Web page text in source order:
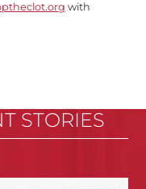
with
STORIES